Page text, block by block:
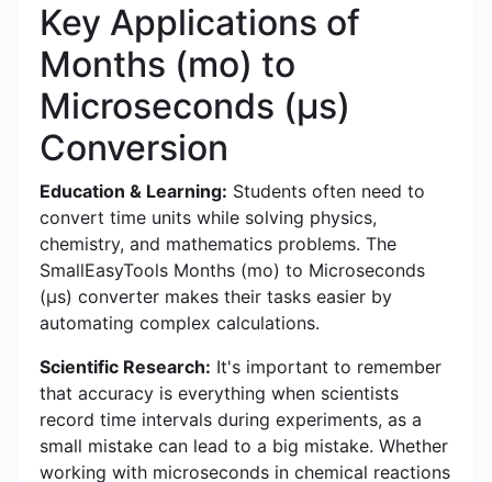
Key Applications of
Months (mo) to
Microseconds (μs)
Conversion
Education & Learning: Students often need to
convert time units while solving physics,
chemistry, and mathematics problems. The
SmallEasyTools Months (mo) to Microseconds
(μs) converter makes their tasks easier by
automating complex calculations.
Scientific Research: It's important to remember
that accuracy is everything when scientists
record time intervals during experiments, as a
small mistake can lead to a big mistake. Whether
working with microseconds in chemical reactions